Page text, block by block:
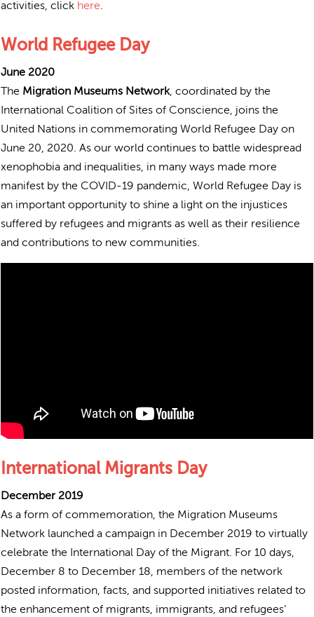
activities, click here.
World Refugee Day
June 2020
The Migration Museums Network, coordinated by the
International Coalition of Sites of Conscience, joins the
United Nations in commemorating World Refugee Day on
June 20, 2020.As our world continues to battle widespread
xenophobia and inequalities, in many ways made more
manifest by the COVID-19 pandemic, World Refugee Day is
an important opportunity to shine a light on the injustices
suffered by refugees and migrants as well as their resilience
and contributions to new communities.
International Migrants Day
December 2019
As a form of commemoration, the Migration Museums
Network launched a campaign in December 2019 to virtually
celebrate the International Day of the Migrant. For 10 days,
December 8 to December 18, members of the network
posted information, facts, and supported initiatives related to
the enhancement of migrants, immigrants, and refugees’